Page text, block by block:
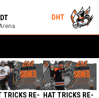
DHT
TRICKS RE- HAT TRICKS RE-